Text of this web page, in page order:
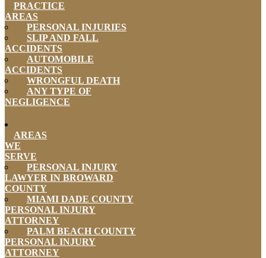
PRACTICE
AREAS
PERSONAL INJURIES
SLIP AND FALL
ACCIDENTS
AUTOMOBILE
ACCIDENTS
WRONGFUL DEATH
ANY TYPE OF
NEGLIGENCE
AREAS
WE
SERVE
PERSONAL INJURY
LAWYER IN BROWARD
COUNTY
MIAMI DADE COUNTY
PERSONAL INJURY
ATTORNEY
PALM BEACH COUNTY
PERSONAL INJURY
ATTORNEY